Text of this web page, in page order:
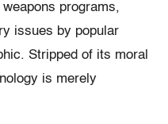
programs,
issues by popular
Stripped of its moral
is merely